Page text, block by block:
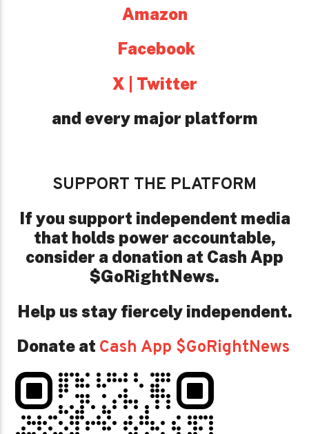
Amazon
Facebook
X | Twitter
and every major platform
SUPPORT THE PLATFORM
If you support independent media
that holds power accountable,
consider a donation at Cash App
$GoRightNews.
Help us stay fiercely independent.
Donate at Cash App $GoRightNews